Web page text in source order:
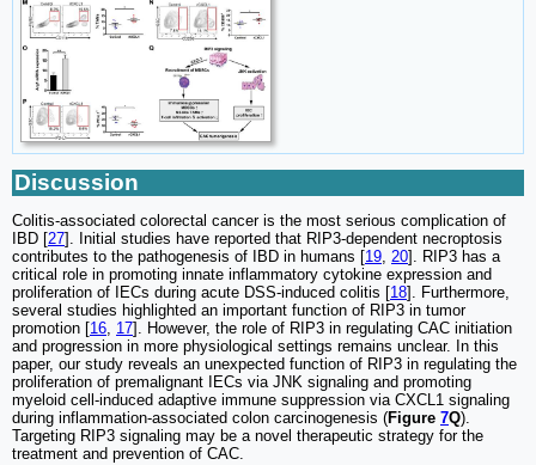
Discussion
Colitis-associated colorectal cancer is the most serious complication of
IBD [27]. Initial studies have reported that RIP3-dependent necroptosis
contributes to the pathogenesis of IBD in humans [19, 20]. RIP3 has a
critical role in promoting innate inflammatory cytokine expression and
proliferation of IECs during acute DSS-induced colitis [18]. Furthermore,
several studies highlighted an important function of RIP3 in tumor
promotion [16, 17]. However, the role of RIP3 in regulating CAC initiation
and progression in more physiological settings remains unclear. In this
paper, our study reveals an unexpected function of RIP3 in regulating the
proliferation of premalignant IECs via JNK signaling and promoting
myeloid cell-induced adaptive immune suppression via CXCL1 signaling
during inflammation-associated colon carcinogenesis (Figure 7Q).
Targeting RIP3 signaling may be a novel therapeutic strategy for the
treatment and prevention of CAC.